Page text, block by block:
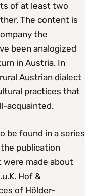
of at least two
The content is
the
been analogized
in Austria. In
Austrian dialect
practices that
acquainted.
be found in a series
publication
made about
Hof &
of Hölder-